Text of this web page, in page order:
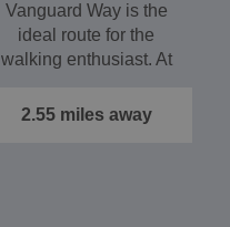
Vanguard Way is the
ideal route for the
walking enthusiast. At
2.55 miles away